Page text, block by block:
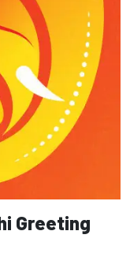
Greeting